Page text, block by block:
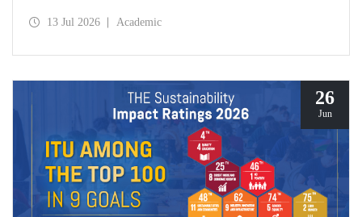
which potential areas of collaboration between the two
13 Jul 2026 Academic
26
Jun